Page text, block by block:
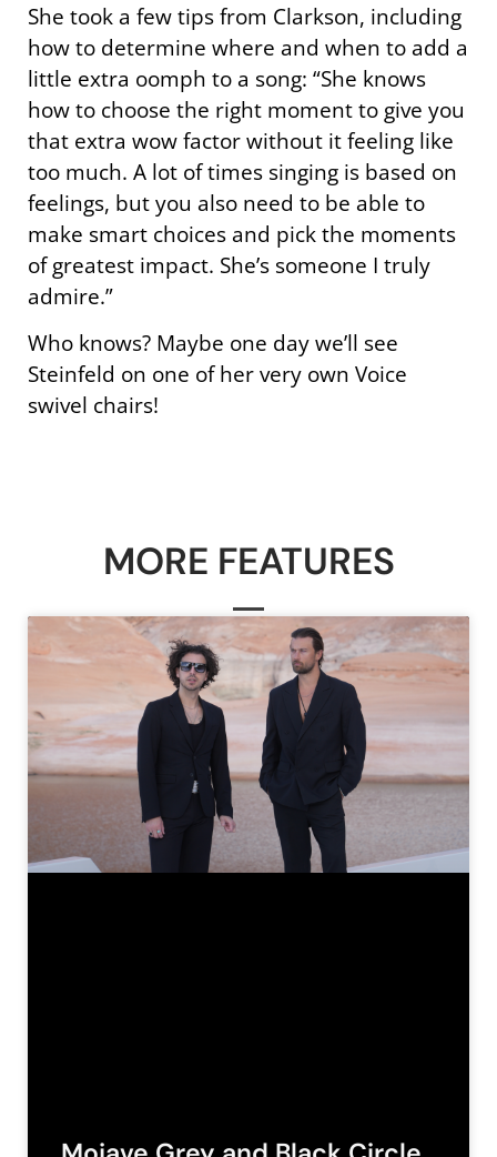
She took a few tips from Clarkson, including
how to determine where and when to add a
little extra oomph to a song: “She knows
how to choose the right moment to give you
that extra wow factor without it feeling like
too much. A lot of times singing is based on
feelings, but you also need to be able to
make smart choices and pick the moments
of greatest impact. She’s someone I truly
admire.”
Who knows? Maybe one day we’ll see
Steinfeld on one of her very own Voice
swivel chairs!
MORE FEATURES